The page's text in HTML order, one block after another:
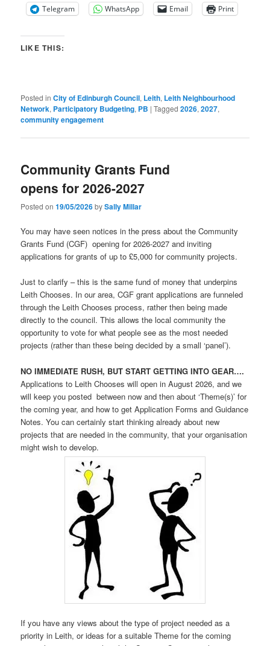
Telegram
WhatsApp Email Print
LIKE THIS:
Posted in City of Edinburgh Council, Leith, Leith Neighbourhood
Network, Participatory Budgeting, PB |Tagged 2026,2027,
community engagement
Community Grants Fund
opens for 2026-2027
Posted on19/05/2026bySally Millar
You may have seen notices in the press about the Community
Grants Fund (CGF) opening for 2026-2027 and inviting
applications for grants of up to £5,000 for community projects.
Just to clarify – this is the same fund of money that underpins
Leith Chooses. In our area, CGF grant applications are funneled
through the Leith Chooses process, rather then being made
directly to the council. This allows the local community the
opportunity to vote for what people see as the most needed
projects (rather than these being decided by a small ‘panel’).
NO IMMEDIATE RUSH, BUT START GETTING INTO GEAR….
Applications to Leith Chooses will open in August 2026, and we
will keep you posted between now and then about ‘Theme(s)’ for
the coming year, and how to get Application Forms and Guidance
Notes. You can certainly start thinking already about new
projects that are needed in the community, that your organisation
might wish to develop.
If you have any views about the type of project needed as a
priority in Leith, or ideas for a suitable Theme for the coming